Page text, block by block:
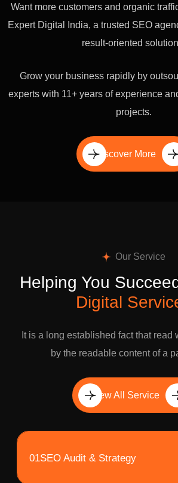
Want more customers and organic
Expert Digital India, a trusted SEO
result-oriented
Grow your business rapidly by
experts with 11+ years of experience
projects.
Discover More
Our Service
Helping You
Digital
It is a long established fact that read
by the readable content of a
View All Service
01SEO Audit & Strategy